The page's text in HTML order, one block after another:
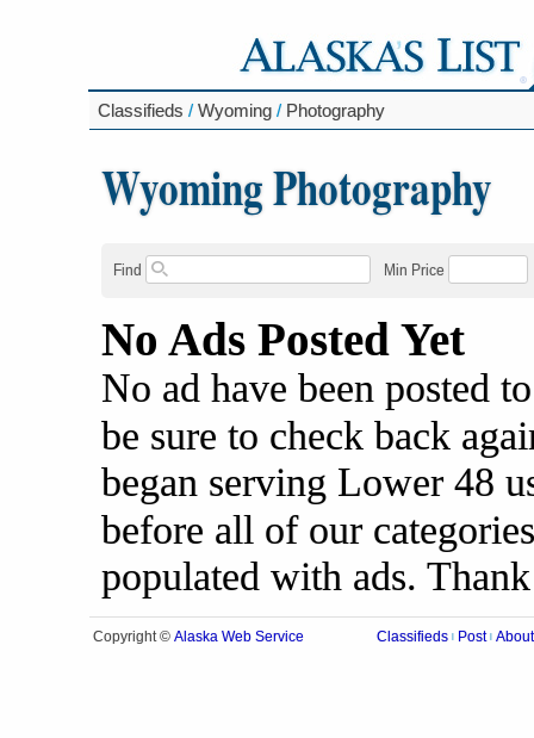
Classifieds / Wyoming / Photography
Wyoming Photography
Find Min Price
No Ads Posted Yet
No ad have been posted
be sure to check back
began serving Lower 48
before all of our
populated with ads.
Copyright © Alaska Web Service Classifieds Post About